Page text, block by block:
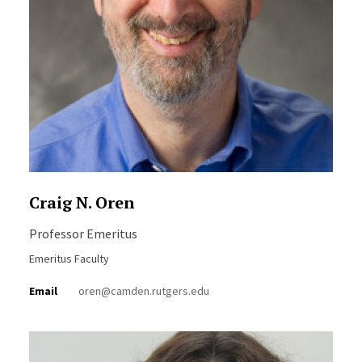
Craig N. Oren
Professor Emeritus
Emeritus Faculty
Email oren@camden.rutgers.edu